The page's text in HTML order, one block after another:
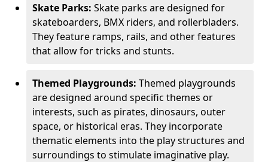
Skate Parks: Skate parks are designed for
skateboarders, BMX riders, and rollerbladers.
They feature ramps, rails, and other features
that allow for tricks and stunts.
Themed Playgrounds: Themed playgrounds
are designed around specific themes or
interests, such as pirates, dinosaurs, outer
space, or historical eras. They incorporate
thematic elements into the play structures and
surroundings to stimulate imaginative play.